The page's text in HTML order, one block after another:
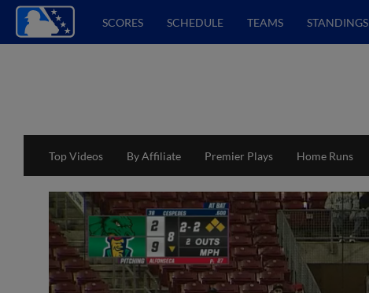
SCORES SCHEDULE TEAMS STANDINGS
Top Videos By Affiliate Premier Plays Home Runs